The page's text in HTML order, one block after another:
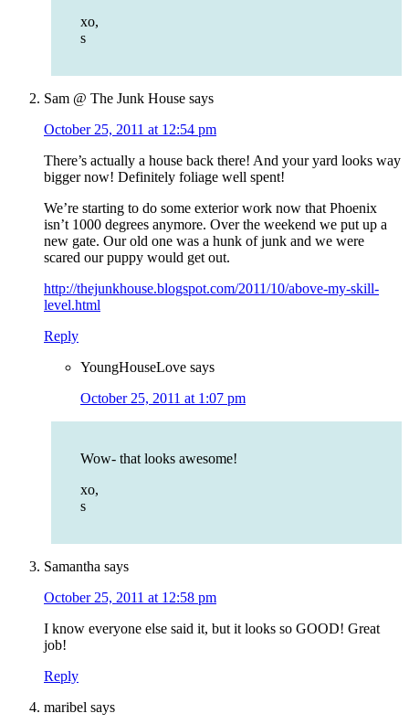
xo,
s
Sam @ The Junk House says
October 25, 2011 at 12:54 pm
There’s actually a house back there! And your yard looks way
bigger now! Definitely foliage well spent!
We’re starting to do some exterior work now that Phoenix
isn’t 1000 degrees anymore. Over the weekend we put up a
new gate. Our old one was a hunk of junk and we were
scared our puppy would get out.
http://thejunkhouse.blogspot.com/2011/10/above-my-skill-
level.html
Reply
YoungHouseLove says
October 25, 2011 at 1:07 pm
Wow- that looks awesome!
xo,
s
Samantha says
October 25, 2011 at 12:58 pm
I know everyone else said it, but it looks so GOOD! Great
job!
Reply
maribel says